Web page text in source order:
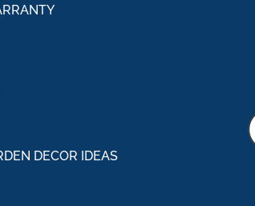
DECOR IDEAS